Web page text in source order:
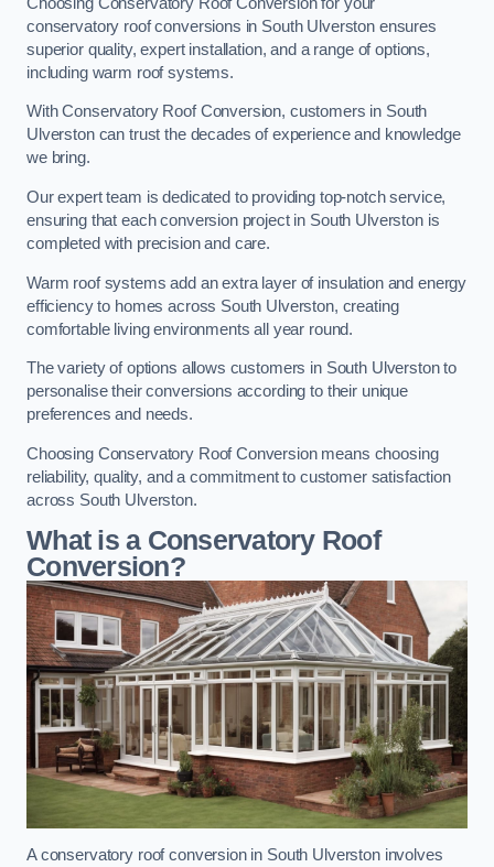
conservatory roof conversions in South Ulverston ensures
superior quality, expert installation, and a range of options,
including warm roof systems.
With Conservatory Roof Conversion, customers in South
Ulverston can trust the decades of experience and knowledge
we bring.
Our expert team is dedicated to providing top-notch service,
ensuring that each conversion project in South Ulverston is
completed with precision and care.
Warm roof systems add an extra layer of insulation and energy
efficiency to homes across South Ulverston, creating
comfortable living environments all year round.
The variety of options allows customers in South Ulverston to
personalise their conversions according to their unique
preferences and needs.
Choosing Conservatory Roof Conversion means choosing
reliability, quality, and a commitment to customer satisfaction
across South Ulverston.
What is a Conservatory Roof
Conversion?
A conservatory roof conversion in South Ulverston involves